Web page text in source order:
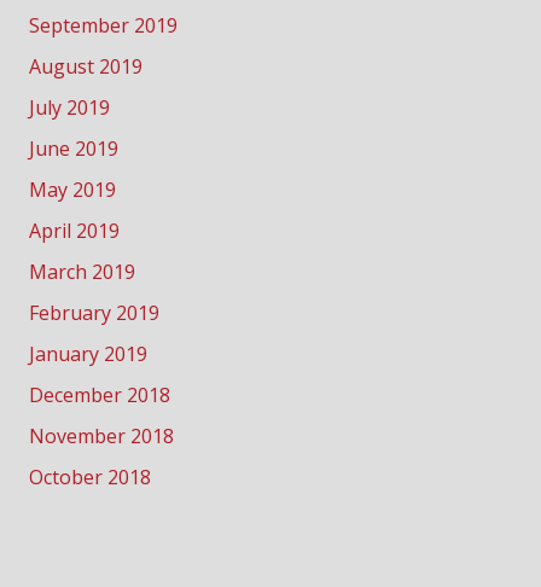
September 2019
August 2019
July 2019
June 2019
May 2019
April 2019
March 2019
February 2019
January 2019
December 2018
November 2018
October 2018